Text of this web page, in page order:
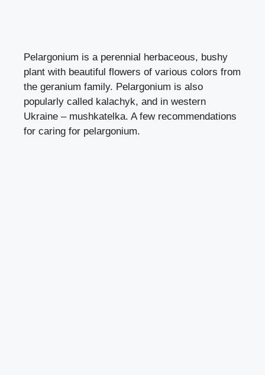
Pelargonium is a perennial herbaceous, bushy
plant with beautiful flowers of various colors from
the geranium family. Pelargonium is also
popularly called kalachyk, and in western
Ukraine – mushkatelka. A few recommendations
for caring for pelargonium.